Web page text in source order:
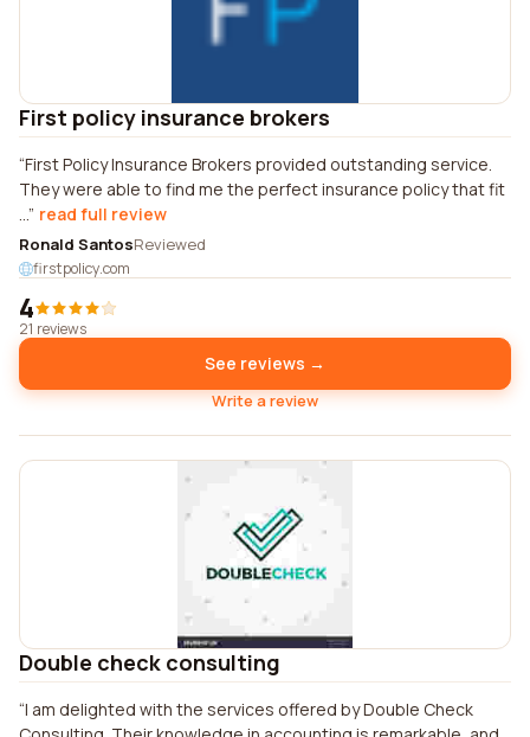
First policy insurance brokers
First Policy Insurance Brokers provided outstanding service.
They were able to find me the perfect insurance policy that fit
... read full review
Ronald SantosReviewed
firstpolicy.com
4
21 reviews
See reviews →
Write a review
Double check consulting
I am delighted with the services offered by Double Check